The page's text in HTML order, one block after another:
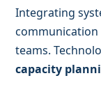
Integrating
teams.
capacity